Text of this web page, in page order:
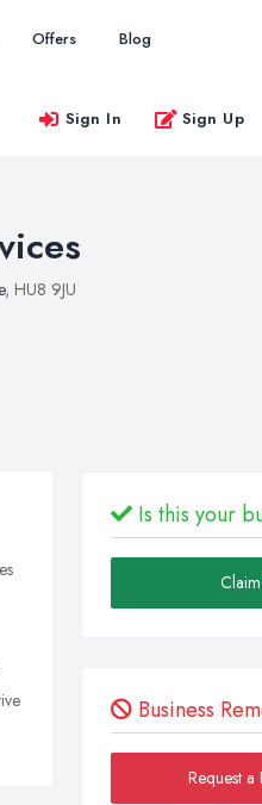
Offers Blog
Sign In Sign Up
, HU8 9JU
Is this your
Business
Request a